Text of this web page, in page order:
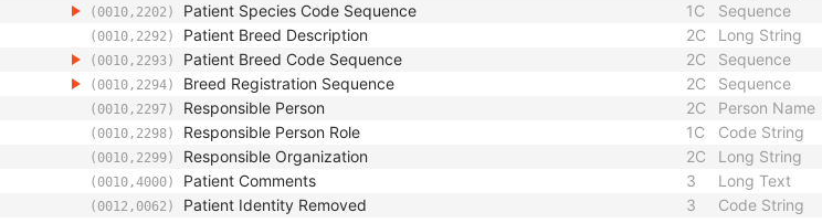
(0010,2202) Patient Species Code Sequence 1C Sequence
(0010,2292) Patient Breed Description 2C Long String
(0010,2293) Patient Breed Code Sequence 2C Sequence
(0010,2294) Breed Registration Sequence 2C Sequence
(0010,2297) Responsible Person 2C Person Name
(0010,2298) Responsible Person Role 1C Code String
(0010,2299) Responsible Organization 2C Long String
(0010,4000) Patient Comments 3 Long Text
(0012,0062) Patient Identity Removed 3
Code String